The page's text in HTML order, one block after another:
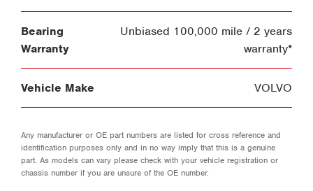
Bearing
Warranty
Unbiased 100,000 mile / 2 years
warranty*
Vehicle Make VOLVO
Any manufacturer or OE part numbers are listed for cross reference and
identification purposes only and in no way imply that this is a genuine
part. As models can vary please check with your vehicle registration or
chassis number if you are unsure of the OE number.